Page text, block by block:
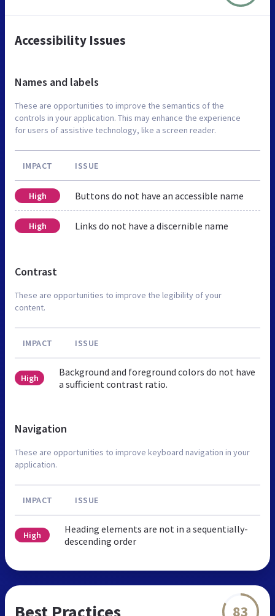
Accessibility Issues
Names and labels
These are opportunities to improve the semantics of the
controls in your application. This may enhance the experience
for users of assistive technology, like a screen reader.
IMPACT ISSUE
High Buttons do not have an accessible name
High Links do not have a discernible name
Contrast
These are opportunities to improve the legibility of your
content.
IMPACT ISSUE
High
Background and foreground colors do not have
a sufficient contrast ratio.
Navigation
These are opportunities to improve keyboard navigation in your
application.
IMPACT ISSUE
High
Heading elements are not in a sequentially-
descending order
83